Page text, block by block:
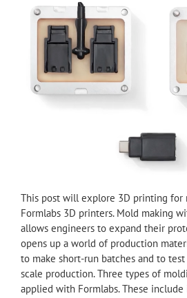
This post will explore 3D printing for
Formlabs 3D printers. Mold making
allows engineers to expand their
opens up a world of production
to make short-run batches and to
scale production. Three types of
applied with Formlabs. These